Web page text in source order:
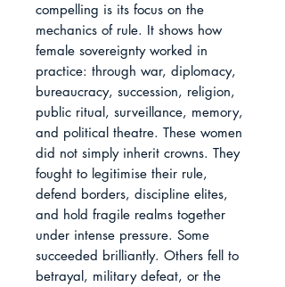
compelling is its focus on the
mechanics of rule. It shows how
female sovereignty worked in
practice: through war, diplomacy,
bureaucracy, succession, religion,
public ritual, surveillance, memory,
and political theatre. These women
did not simply inherit crowns. They
fought to legitimise their rule,
defend borders, discipline elites,
and hold fragile realms together
under intense pressure. Some
succeeded brilliantly. Others fell to
betrayal, military defeat, or the